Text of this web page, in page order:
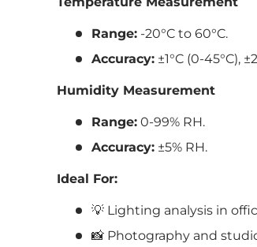
Range: -20°C to 60°C.
Accuracy: ±1°C (0-45°C),
Humidity Measurement
Range: 0-99% RH.
Accuracy: ±5% RH.
Ideal For:
💡 Lighting analysis in
📸 Photography and